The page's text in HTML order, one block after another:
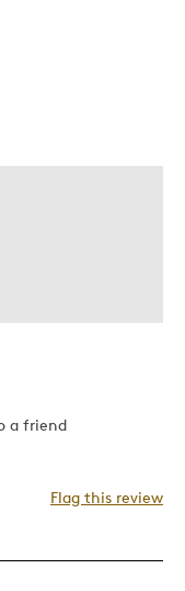
a friend
Flag this review